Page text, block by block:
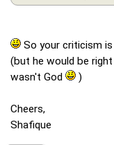
So your criticism
(but he would be
wasn't God
)
Cheers,
Shafique